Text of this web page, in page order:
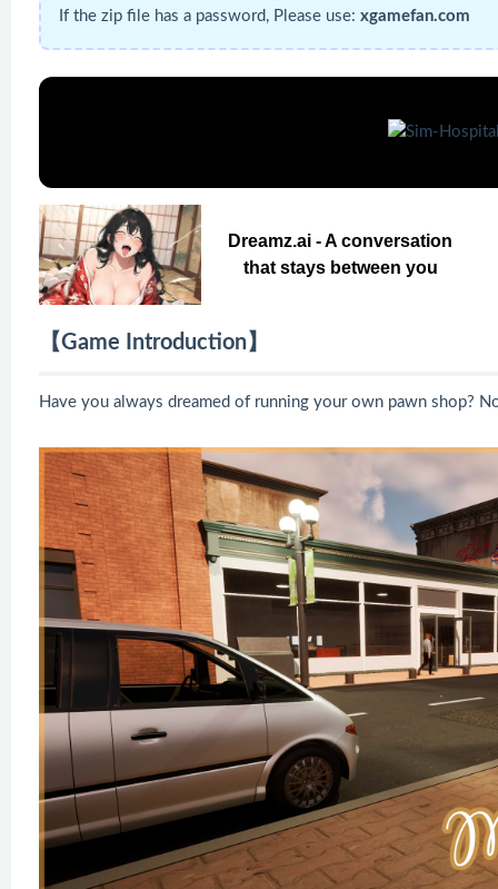
If the zip file has a password, Please use: xgamefan.com
Dreamz.ai - A conversation
that stays between you
【Game Introduction】
Have you always dreamed of running your own pawn shop?